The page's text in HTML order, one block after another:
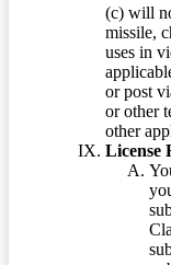
(c) will
missile,
uses in
or post
or other
other
License